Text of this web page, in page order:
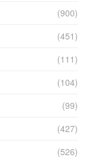
(900)
(451)
(111)
(104)
(99)
(427)
(526)